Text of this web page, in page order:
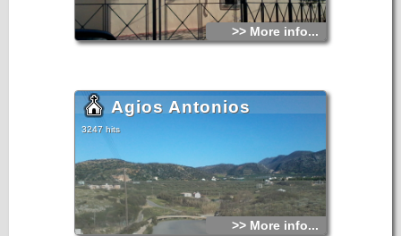
>> More info...
Agios Antonios
3247 hits
>> More info...